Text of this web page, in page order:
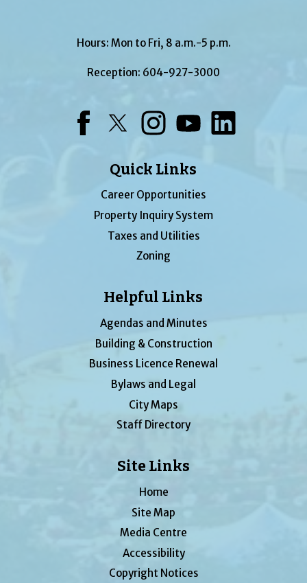
Hours: Mon to Fri, 8 a.m.-5 p.m.
Reception: 604-927-3000
Quick Links
Career Opportunities
Property Inquiry System
Taxes and Utilities
Zoning
Helpful Links
Agendas and Minutes
Building & Construction
Business Licence Renewal
Bylaws and Legal
City Maps
Staff Directory
Site Links
Home
Site Map
Media Centre
Accessibility
Copyright Notices